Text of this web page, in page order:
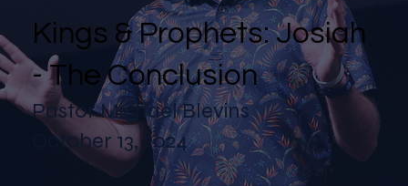
Kings & Prophets: Josiah
- The Conclusion
Pastor Michael Blevins
October 13, 2024